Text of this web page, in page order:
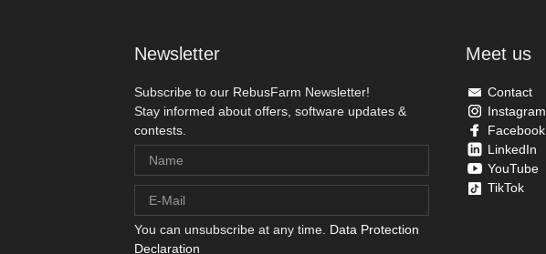
Newsletter
Subscribe to our RebusFarm Newsletter!
Stay informed about offers, software updates &
contests.
You can unsubscribe at any time. Data Protection
Declaration
Meet us
Contact
Instagram
Facebook
LinkedIn
YouTube
TikTok